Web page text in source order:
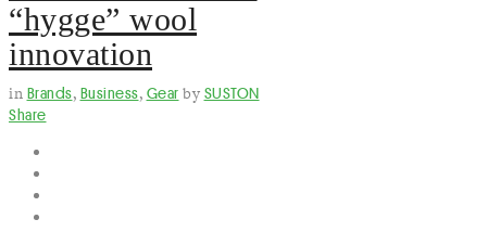
“hygge” wool
innovation
in Brands, Business, Gear by SUSTON
Share